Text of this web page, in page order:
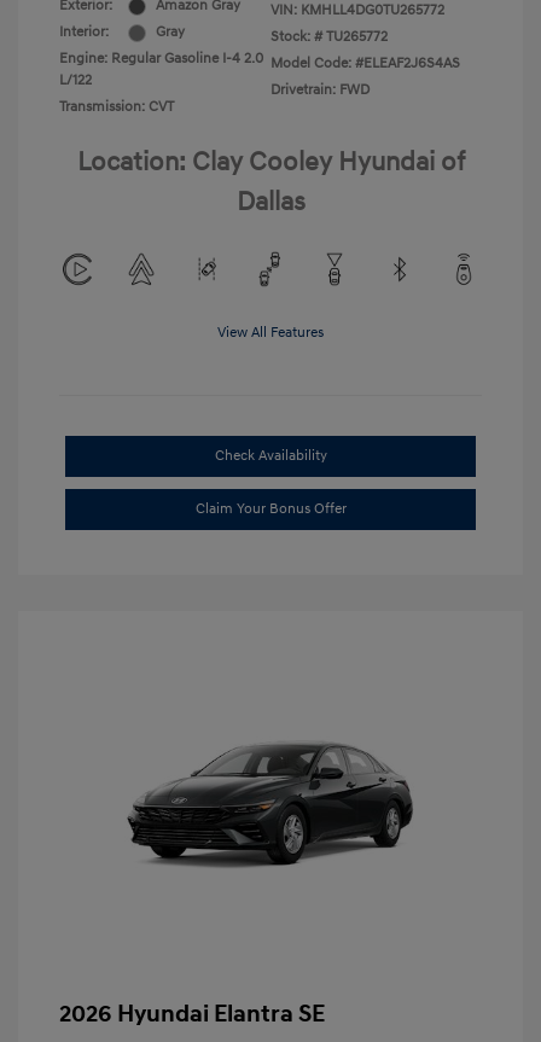
Exterior:
Amazon Gray
Interior:
Gray
Engine: Regular Gasoline I-4 2.0
L/122
Transmission: CVT
VIN: KMHLL4DG0TU265772
Stock: # TU265772
Model Code: #ELEAF2J6S4AS
Drivetrain: FWD
Location: Clay Cooley Hyundai of
Dallas
View All Features
Check Availability
Claim Your Bonus Offer
2026 Hyundai Elantra SE